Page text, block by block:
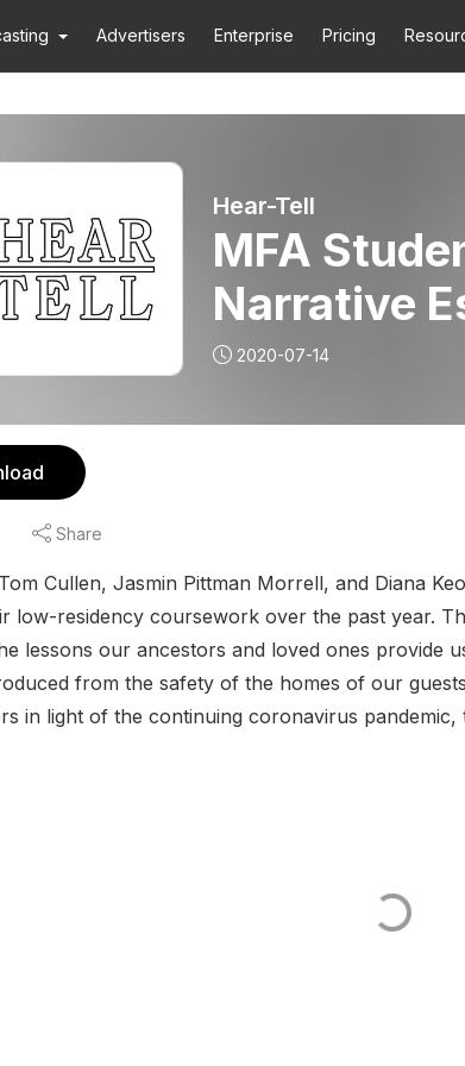
Advertisers Enterprise Pricing
Hear-Tell
MFA
Narrative
2020-07-14
Share
Cullen, Jasmin Pittman Morrell, and Diana
low-residency coursework over the past year.
lessons our ancestors and loved ones provide
from the safety of the homes of our
in light of the continuing coronavirus pandemic,